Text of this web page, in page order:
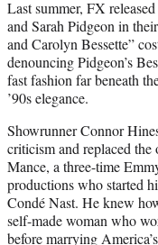
t
e
r
)
Last summer, FX
and Sarah Pidgeon in
and Carolyn Bessette”
denouncing Pidgeon’s
fast fashion far beneath
’90s elegance.
Showrunner Connor
criticism and replaced
Mance, a three-time
productions who started
Condé Nast. He knew
self-made woman who
before marrying